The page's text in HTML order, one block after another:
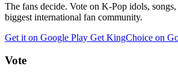
The fans decide. Vote on K-Pop idols,
biggest international fan community.
Get it on Google Play Get KingChoice on
Vote